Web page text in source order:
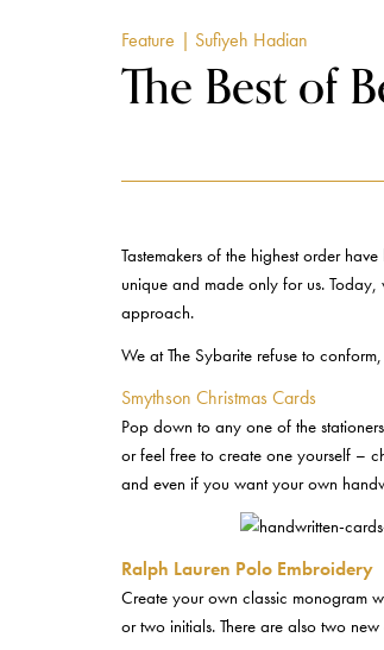
Feature | Sufiyeh Hadian
The Best of
Tastemakers of the highest order
unique and made only for us.
approach.
We at The Sybarite refuse to
Smythson Christmas Cards
Pop down to any one of the
or feel free to create one yourself –
and even if you want your own
Ralph Lauren Polo Embroidery
Create your own classic monogram
or two initials. There are also two